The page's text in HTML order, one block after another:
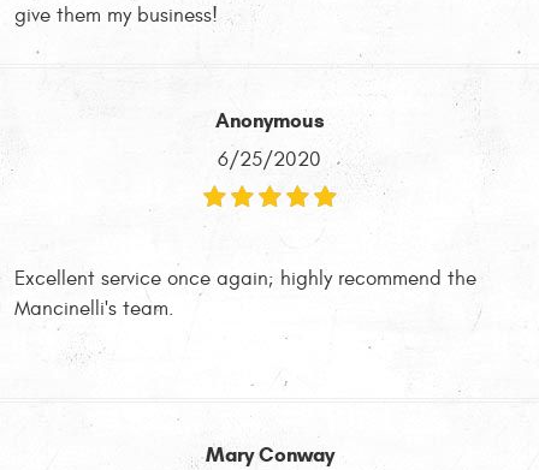
give them my business!
Anonymous
6/25/2020
Excellent service once again; highly recommend the
Mancinelli's team.
Mary Conway